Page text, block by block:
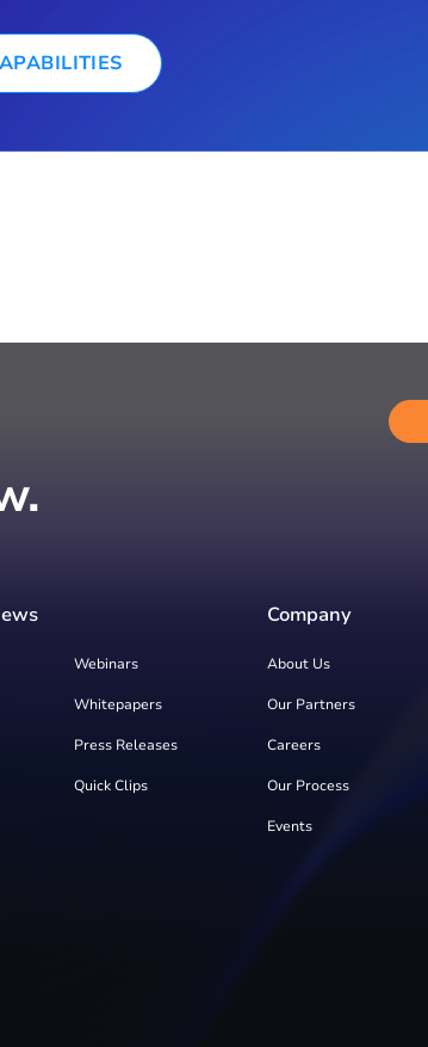
Webinars
Whitepapers
Press Releases
Quick Clips
Company
About Us
Our Partners
Careers
Our Process
Events